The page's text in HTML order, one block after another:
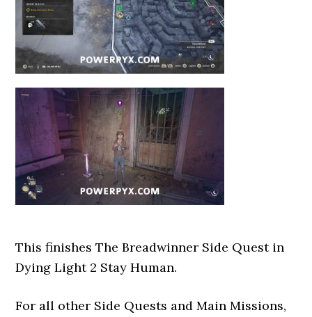
This finishes The Breadwinner Side Quest in
Dying Light 2 Stay Human.
For all other Side Quests and Main Missions,